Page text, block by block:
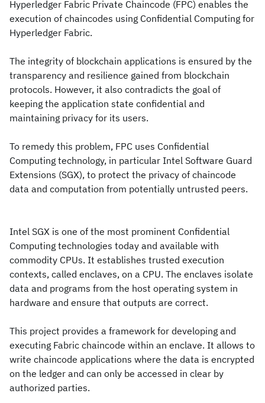
Hyperledger Fabric Private Chaincode (FPC) enables the
execution of chaincodes using Confidential Computing for
Hyperledger Fabric.
The integrity of blockchain applications is ensured by the
transparency and resilience gained from blockchain
protocols. However, it also contradicts the goal of
keeping the application state confidential and
maintaining privacy for its users.
To remedy this problem, FPC uses Confidential
Computing technology, in particular Intel Software Guard
Extensions (SGX), to protect the privacy of chaincode
data and computation from potentially untrusted peers.
Intel SGX is one of the most prominent Confidential
Computing technologies today and available with
commodity CPUs. It establishes trusted execution
contexts, called enclaves, on a CPU. The enclaves isolate
data and programs from the host operating system in
hardware and ensure that outputs are correct.
This project provides a framework for developing and
executing Fabric chaincode within an enclave. It allows to
write chaincode applications where the data is encrypted
on the ledger and can only be accessed in clear by
authorized parties.